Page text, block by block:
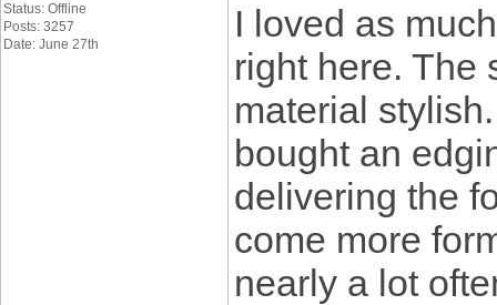
Status: Offline
Posts: 3257
Date: June 27th
I loved as
right here. The
material
bought an
delivering the
come more
nearly a lot